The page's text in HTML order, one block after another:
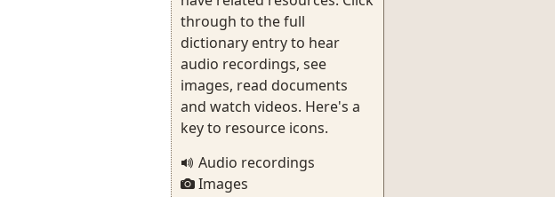
through to the full
dictionary entry to hear
audio recordings, see
images, read documents
and watch videos. Here's a
key to resource icons.
Audio recordings
Images